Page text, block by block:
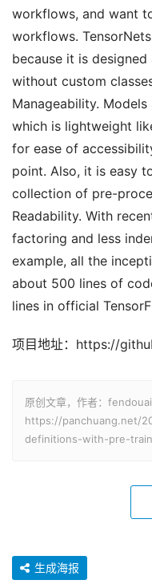
workflows, and want
workflows.
because it is
without custom
Manageability.
which is lightweight
for ease of
point. Also, it is easy
collection of pre-
Readability. With
factoring and less
example, all the
about 500 lines of
lines in official
项目地址：https://
原创文章，作者：fendouai
https://panchuang.net/
definitions-with-pre-
生成海报